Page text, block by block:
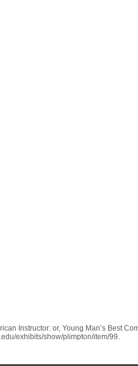
Instructor: or, Young Man’s Best
exhibits/show/plimpton/item/99.